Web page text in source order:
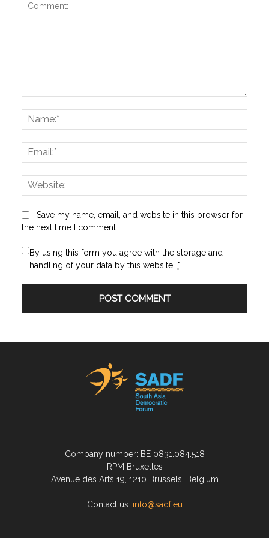
Save my name, email, and website in this browser for
the next time I comment.
By using this form you agree with the storage and
handling of your data by this website. *
Company number: BE 0831.084.518
RPM Bruxelles
Avenue des Arts 19, 1210 Brussels, Belgium
Contact us: info@sadf.eu